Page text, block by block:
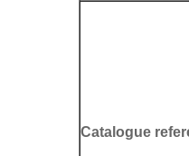
Catalogue